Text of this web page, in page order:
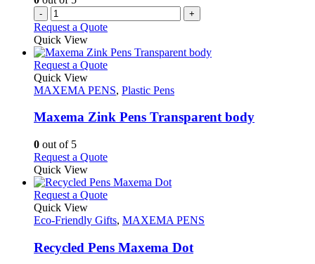
the
product
page
- +
Request a Quote
Quick View
Request a QuoteThis
has
variants.
be
chosen
on
the
product
page
Quick View
MAXEMA PENS, Plastic Pens
Maxema Zink Pens Transparent body
0 out of 5
Request a QuoteThis
has
multiple
The
may
be
Quick View
Request a QuoteThis
has
variants.
The
Quick View
Eco-Friendly Gifts, MAXEMA PENS
Recycled Pens Maxema Dot